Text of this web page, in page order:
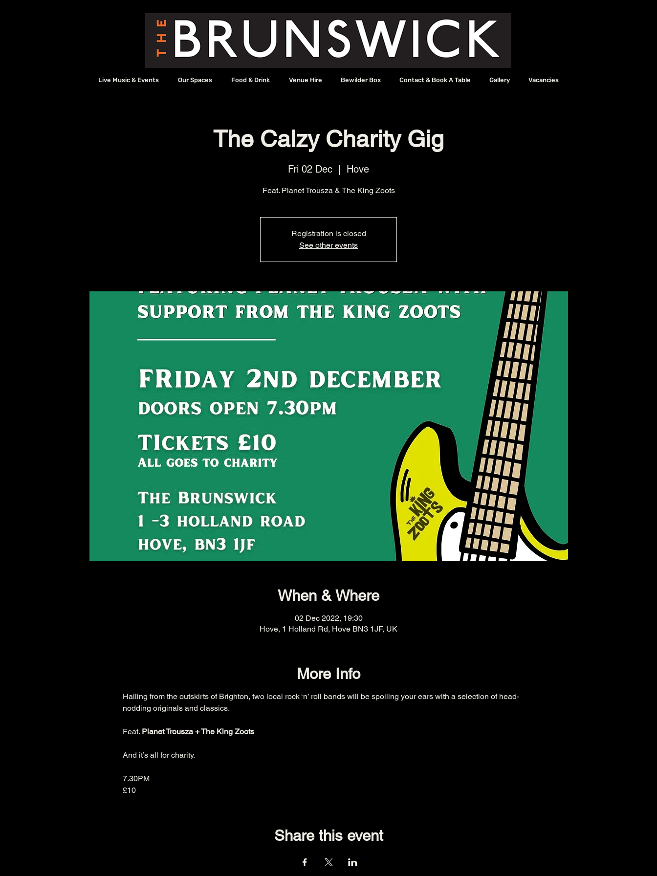
Live Music & Events Our Spaces Food & Drink Venue Hire Bewilder Box Contact & Book A Table Gallery Vacancies
The Calzy Charity Gig
Fri 02 Dec Hove
Feat. Planet Trousza & The King Zoots
Registration is closed
See other events
When & Where
02 Dec 2022, 19:30
Hove, 1 Holland Rd, Hove BN3 1JF, UK
More Info
Hailing from the outskirts of Brighton, two local rock ‘n’ roll bands will be spoiling your ears with a selection of head-
nodding originals and classics.
Feat. Planet Trousza + The King Zoots
And it’s all for charity.
7.30PM
£10
Share this event